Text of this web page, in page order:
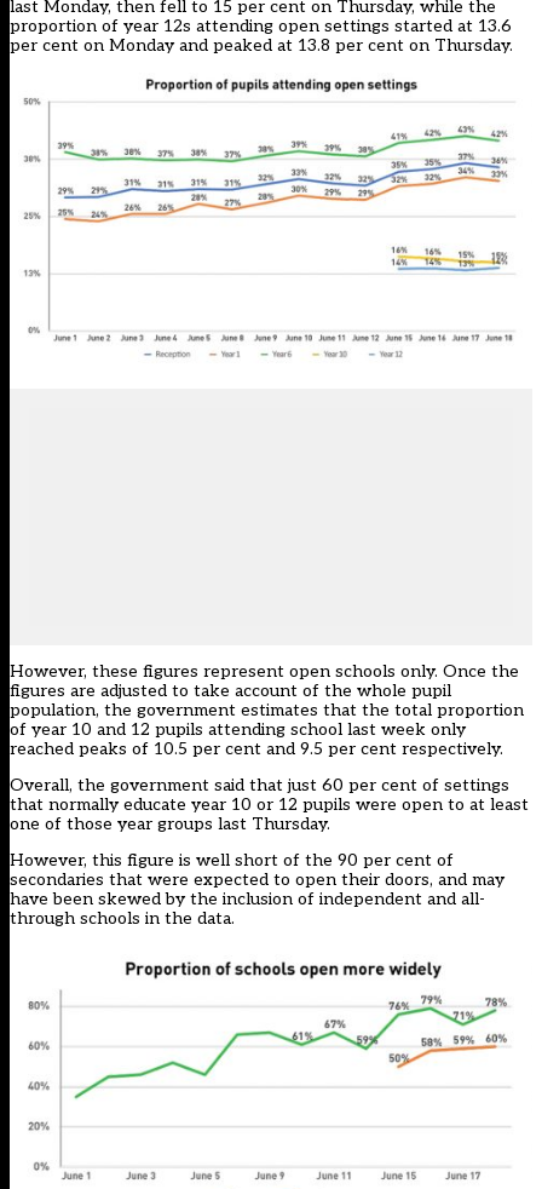
last Monday, then fell to 15 per cent on Thursday, while the
proportion of year 12s attending open settings started at 13.6
per cent on Monday and peaked at 13.8 per cent on Thursday.
However, these figures represent open schools only. Once the
figures are adjusted to take account of the whole pupil
population, the government estimates that the total proportion
of year 10 and 12 pupils attending school last week only
reached peaks of 10.5 per cent and 9.5 per cent respectively.
Overall, the government said that just 60 per cent of settings
that normally educate year 10 or 12 pupils were open to at least
one of those year groups last Thursday.
However, this figure is well short of the 90 per cent of
secondaries that were expected to open their doors, and may
have been skewed by the inclusion of independent and all-
through schools in the data.